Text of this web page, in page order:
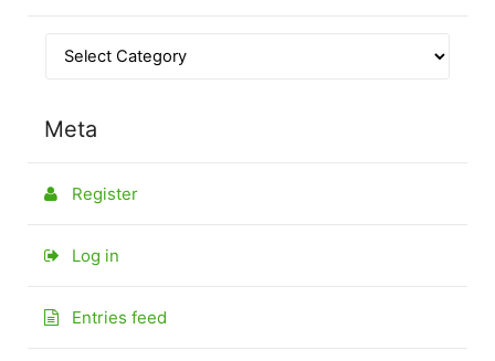
Meta
Register
Log in
Entries feed